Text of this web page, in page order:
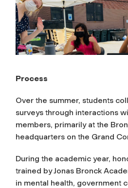
Process
Over the summer, students
surveys through interactions
members, primarily at the
headquarters on the Grand
During the academic year,
trained by Jonas Bronck
in mental health, government